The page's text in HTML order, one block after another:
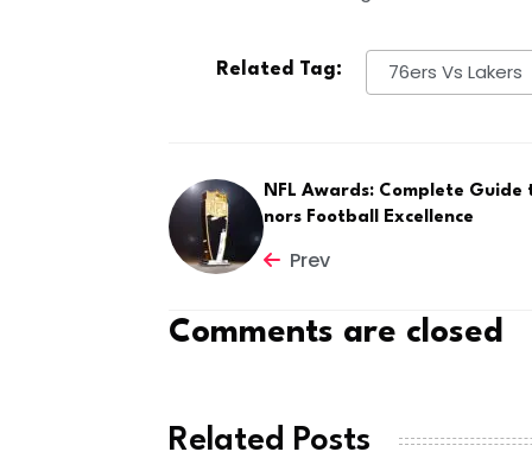
Related Tag: 76ers Vs Lakers
NFL Awards: Complete Guide
nors Football Excellence
Prev
Comments are closed
Related Posts